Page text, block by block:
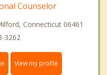
Counselor
Connecticut 06461
3262
View my profile